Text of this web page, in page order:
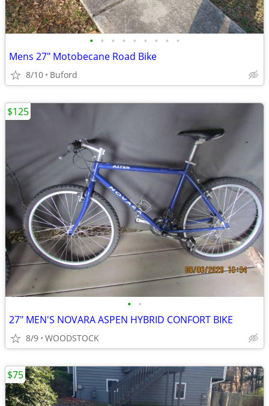
• • • • • • • • •
Mens 27" Motobecane Road Bike
8/10 Buford
• •
27" MEN'S NOVARA ASPEN HYBRID CONFORT BIKE
8/9 WOODSTOCK
$125
$75